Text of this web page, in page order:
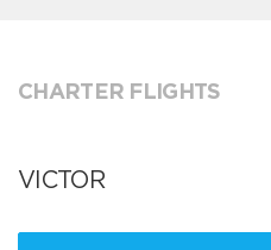
CHARTER FLIGHTS
VICTOR